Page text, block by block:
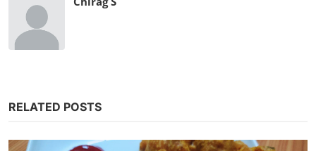
RELATED POSTS